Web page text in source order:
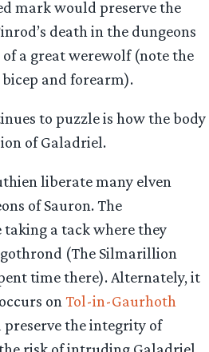
mark would preserve the
death in the dungeons
a great werewolf (note the
and forearm).
to puzzle is how the body
of Galadriel.
liberate many elven
of Sauron. The
a tack where they
(The Silmarillion
time there). Alternately, it
on Tol-in-Gaurhoth
the integrity of